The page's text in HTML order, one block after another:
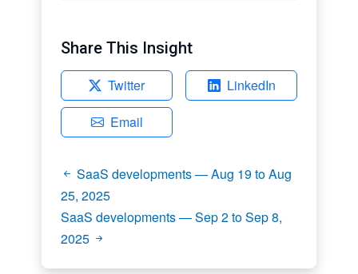
Share This Insight
Twitter
LinkedIn
Email
SaaS developments — Aug 19 to Aug
25, 2025
SaaS developments — Sep 2 to Sep 8,
2025